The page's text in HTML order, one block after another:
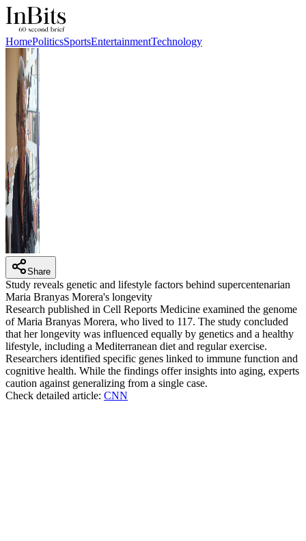
HomePoliticsSportsEntertainmentTechnology
Share
Study reveals genetic and lifestyle factors behind supercentenarian
Maria Branyas Morera's longevity
Research published in Cell Reports Medicine examined the genome
of Maria Branyas Morera, who lived to 117. The study concluded
that her longevity was influenced equally by genetics and a healthy
lifestyle, including a Mediterranean diet and regular exercise.
Researchers identified specific genes linked to immune function and
cognitive health. While the findings offer insights into aging, experts
caution against generalizing from a single case.
Check detailed article: CNN